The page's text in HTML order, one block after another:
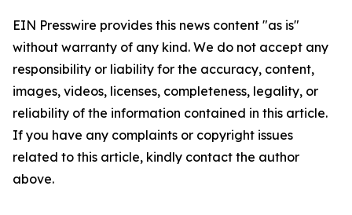
EIN Presswire provides this news content "as is"
without warranty of any kind. We do not accept any
responsibility or liability for the accuracy, content,
images, videos, licenses, completeness, legality, or
reliability of the information contained in this article.
If you have any complaints or copyright issues
related to this article, kindly contact the author
above.